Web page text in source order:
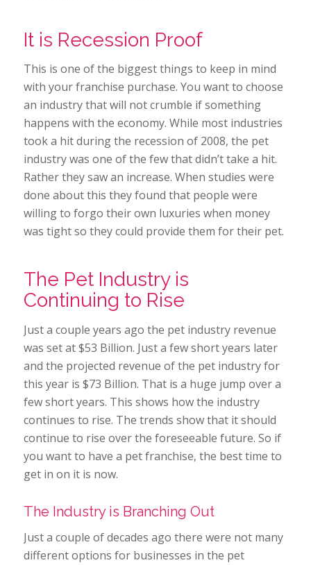
It is Recession Proof
This is one of the biggest things to keep in mind
with your franchise purchase. You want to choose
an industry that will not crumble if something
happens with the economy. While most industries
took a hit during the recession of 2008, the pet
industry was one of the few that didn’t take a hit.
Rather they saw an increase. When studies were
done about this they found that people were
willing to forgo their own luxuries when money
was tight so they could provide them for their pet.
The Pet Industry is
Continuing to Rise
Just a couple years ago the pet industry revenue
was set at $53 Billion. Just a few short years later
and the projected revenue of the pet industry for
this year is $73 Billion. That is a huge jump over a
few short years. This shows how the industry
continues to rise. The trends show that it should
continue to rise over the foreseeable future. So if
you want to have a pet franchise, the best time to
get in on it is now.
The Industry is Branching Out
Just a couple of decades ago there were not many
different options for businesses in the pet